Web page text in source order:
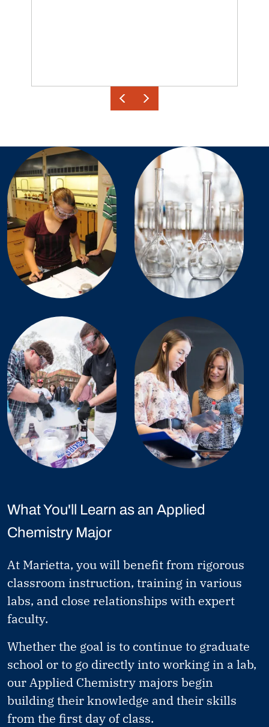
What You'll Learn as an Applied
Chemistry Major
At Marietta, you will benefit from rigorous
classroom instruction, training in various
labs, and close relationships with expert
faculty.
Whether the goal is to continue to graduate
school or to go directly into working in a lab,
our Applied Chemistry majors begin
building their knowledge and their skills
from the first day of class.